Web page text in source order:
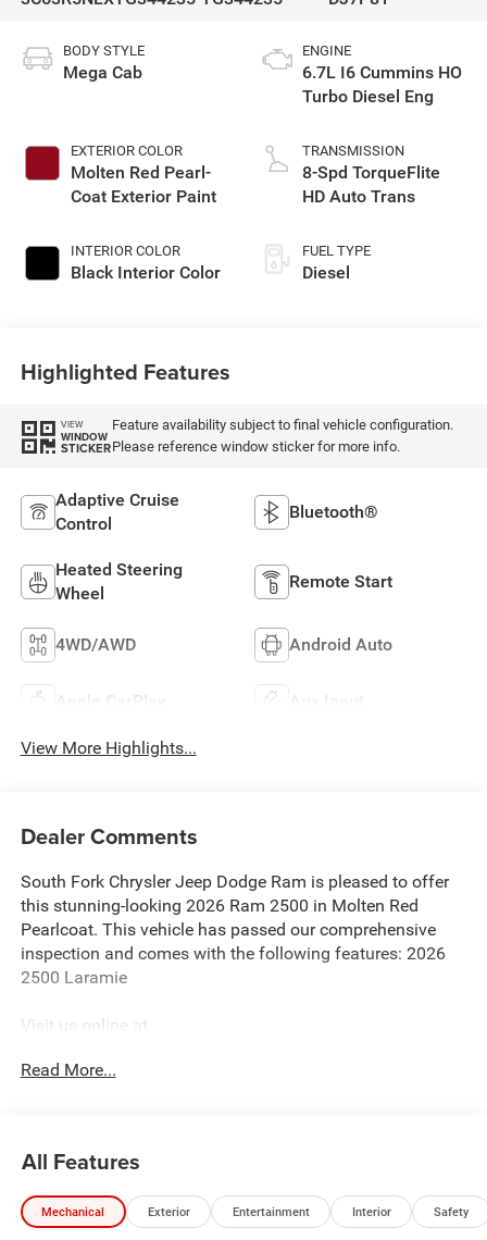
BODY STYLE
Mega Cab
EXTERIOR COLOR
Molten Red Pearl-
Coat Exterior Paint
INTERIOR COLOR
Black Interior Color
ENGINE
6.7L I6 Cummins HO
Turbo Diesel Eng
TRANSMISSION
8-Spd TorqueFlite
HD Auto Trans
FUEL TYPE
Diesel
Highlighted Features
VIEW
WINDOW
STICKER
Feature availability subject to final vehicle configuration.
Please reference window sticker for more info.
Adaptive Cruise
Control
Bluetooth®
Heated Steering
Wheel
Remote Start
4WD/AWD Android Auto
Apple CarPlay Aux Input
View More Highlights...
Dealer Comments
South Fork Chrysler Jeep Dodge Ram is pleased to offer
this stunning-looking 2026 Ram 2500 in Molten Red
Pearlcoat. This vehicle has passed our comprehensive
inspection and comes with the following features: 2026
2500 Laramie
Visit us online at
break down just how much we have to offer here at
excellent new RAM, Jeep, Dodge, Chrysler models on
location, but we also have a huge inventory of used cars
at our dealership as well. When you select the perfect
Read More...
All Features
Mechanical Exterior Entertainment Interior Safety